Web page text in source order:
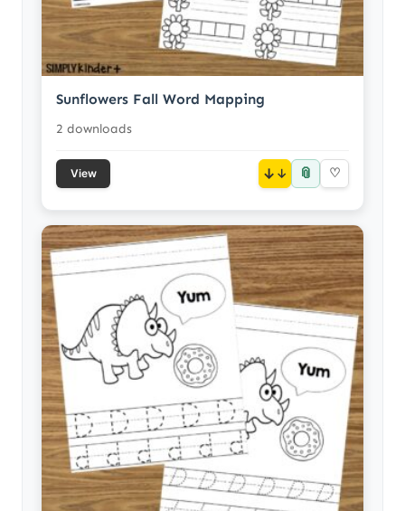
Sunflowers Fall Word Mapping
2 downloads
View ↓ 📎 ♡